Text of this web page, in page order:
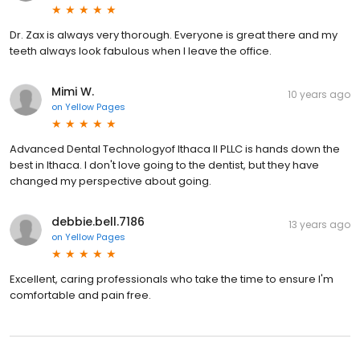
Dr. Zax is always very thorough. Everyone is great there and my
teeth always look fabulous when I leave the office.
Mimi W.
on Yellow Pages
10 years ago
Advanced Dental Technologyof Ithaca II PLLC is hands down the
best in Ithaca. I don't love going to the dentist, but they have
changed my perspective about going.
debbie.bell.7186
on Yellow Pages
13 years ago
Excellent, caring professionals who take the time to ensure I'm
comfortable and pain free.